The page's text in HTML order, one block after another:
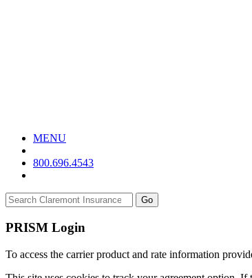
MENU
800.696.4543
Go
PRISM Login
To access the carrier product and rate information